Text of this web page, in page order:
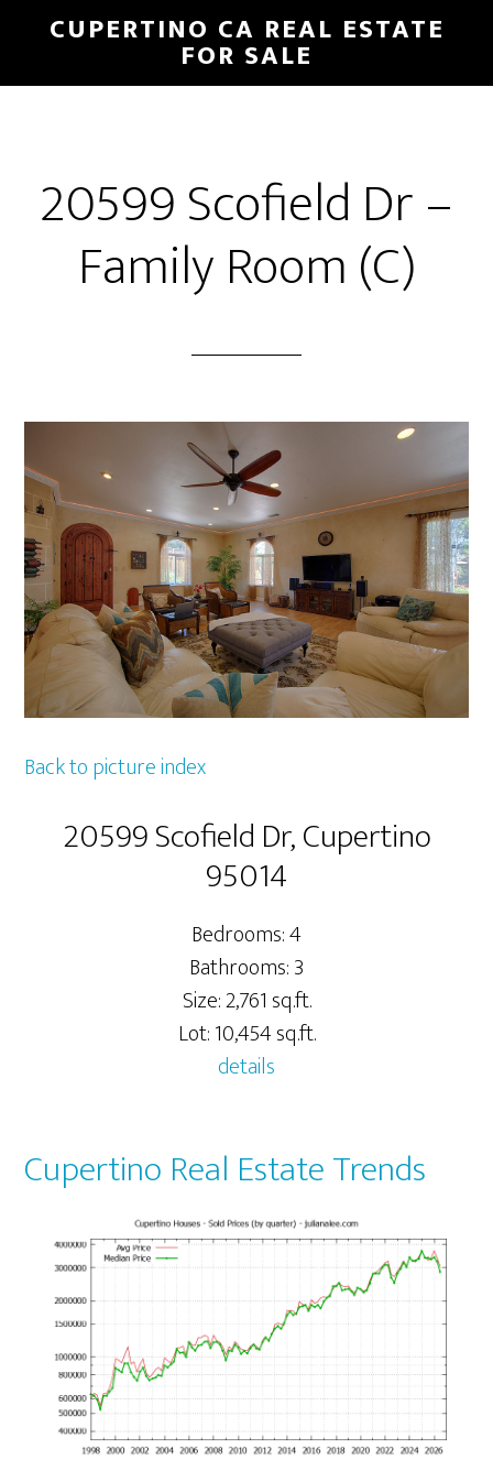
main
primary
CUPERTINO CA REAL ESTATE
FOR SALE
20599 Scofield Dr –
Family Room (C)
Back to picture index
20599 Scofield Dr, Cupertino
95014
Bedrooms: 4
Bathrooms: 3
Size: 2,761 sq.ft.
Lot: 10,454 sq.ft.
details
Cupertino Real Estate Trends